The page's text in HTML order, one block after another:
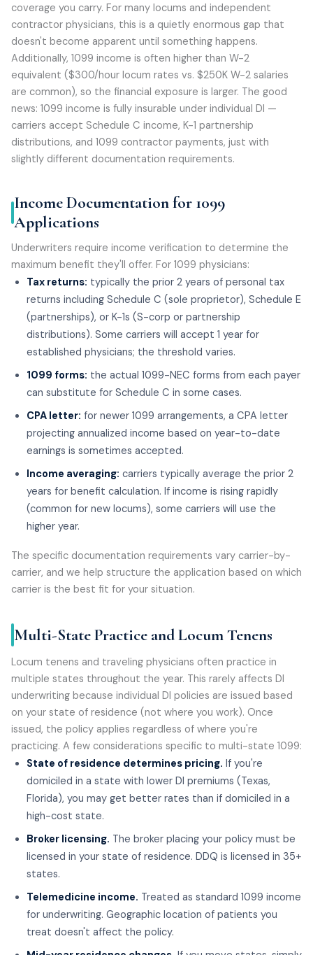
coverage you carry. For many locums and independent
contractor physicians, this is a quietly enormous gap that
doesn't become apparent until something happens.
Additionally, 1099 income is often higher than W-2
equivalent ($300/hour locum rates vs. $250K W-2 salaries
are common), so the financial exposure is larger. The good
news: 1099 income is fully insurable under individual DI —
carriers accept Schedule C income, K-1 partnership
distributions, and 1099 contractor payments, just with
slightly different documentation requirements.
Income Documentation for 1099
Applications
Underwriters require income verification to determine the
maximum benefit they'll offer. For 1099 physicians:
Tax returns: typically the prior 2 years of personal tax
returns including Schedule C (sole proprietor), Schedule E
(partnerships), or K-1s (S-corp or partnership
distributions). Some carriers will accept 1 year for
established physicians; the threshold varies.
1099 forms: the actual 1099-NEC forms from each payer
can substitute for Schedule C in some cases.
CPA letter: for newer 1099 arrangements, a CPA letter
projecting annualized income based on year-to-date
earnings is sometimes accepted.
Income averaging: carriers typically average the prior 2
years for benefit calculation. If income is rising rapidly
(common for new locums), some carriers will use the
higher year.
The specific documentation requirements vary carrier-by-
carrier, and we help structure the application based on which
carrier is the best fit for your situation.
Multi-State Practice and Locum Tenens
Locum tenens and traveling physicians often practice in
multiple states throughout the year. This rarely affects DI
underwriting because individual DI policies are issued based
on your state of residence (not where you work). Once
issued, the policy applies regardless of where you're
practicing. A few considerations specific to multi-state 1099:
State of residence determines pricing. If you're
domiciled in a state with lower DI premiums (Texas,
Florida), you may get better rates than if domiciled in a
high-cost state.
Broker licensing. The broker placing your policy must be
licensed in your state of residence. DDQ is licensed in 35+
states.
Telemedicine income. Treated as standard 1099 income
for underwriting. Geographic location of patients you
treat doesn't affect the policy.